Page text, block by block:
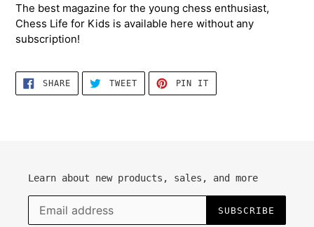
to
your
cart
The best magazine for the young chess enthusiast,
Chess Life for Kids is available here without any
subscription!
SHARESHARE
ON
FACEBOOK
TWEETTWEET
TWITTER
PIN IT
PINTEREST
Learn about new products, sales, and more
SUBSCRIBE